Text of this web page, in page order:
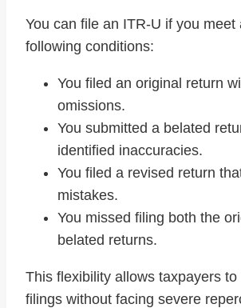
You can file an ITR-U if you meet
following conditions:
You filed an original return
omissions.
You submitted a belated
identified inaccuracies.
You filed a revised return
mistakes.
You missed filing both the
belated returns.
This flexibility allows taxpayers
filings without facing severe